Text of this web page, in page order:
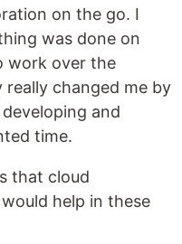
on the go. I
was done on
work over the
changed me by
and
time.
that cloud
help in these